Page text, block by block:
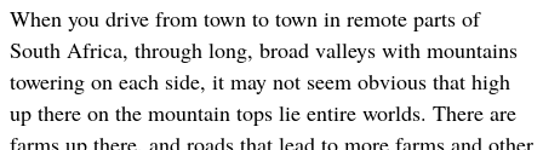
When you drive from town to town in remote parts of
South Africa, through long, broad valleys with mountains
towering on each side, it may not seem obvious that high
up there on the mountain tops lie entire worlds. There are